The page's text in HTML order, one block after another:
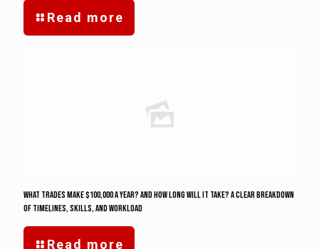
Read more
What Trades Make $100,000 a Year? And how long will it take? A Clear Breakdown
of Timelines, Skills, and Workload
Read more